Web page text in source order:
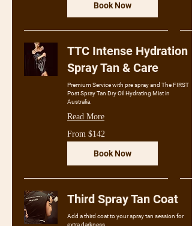
Book Now
TTC Intense Hydration
Spray Tan & Care
Premium Service with pre spray and The FIRST
Post Spray Tan Dry Oil Hydrating Mist in
Australia.
Read More
From
142
Australian
From $142
Book Now
Third Spray Tan Coat
Add a third coat to your spray tan session for
extra darkness